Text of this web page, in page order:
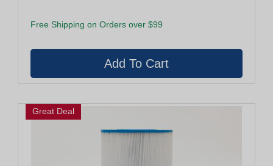
Free Shipping on Orders over $99
Great Deal